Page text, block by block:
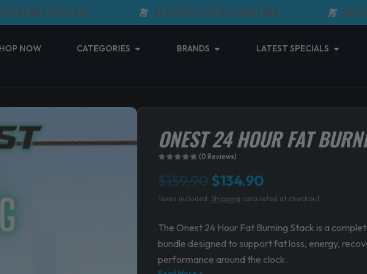
OVER $99 SATISFACTION GUARANTEED SAME-
NOW CATEGORIES Open Categories
BRANDS Open BrandsLATEST SPECIALS Open
ONEST 24 HOUR FAT
(0 Reviews)
$159.90 Original
price
was:
$159.90.
$134.90
price
is:
$134.90.
Taxes included. Shipping calculated at checkout.
The Onest 24 Hour Fat Burning Stack is a
bundle designed to support fat loss, energy,
performance around the clock.